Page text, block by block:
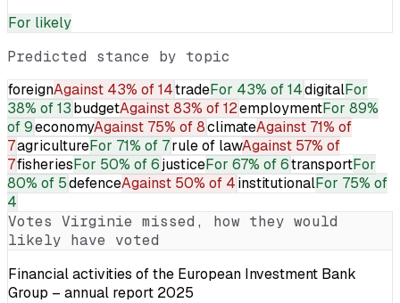
For likely
Predicted stance by topic
foreignAgainst 43% of 14tradeFor 43% of 14digitalFor
38% of 13budgetAgainst83% of 12employmentFor 89%
of 9economyAgainst 75% of 8climateAgainst 71% of
7agricultureFor 71% of 7rule of lawAgainst 57% of
7fisheriesFor 50% of 6justiceFor 67% of 6transportFor
80% of 5defenceAgainst 50% of 4institutionalFor 75% of
4
Votes Virginie missed, how they would
likely have voted
Financial activities of the European Investment Bank
Group – annual report 2025